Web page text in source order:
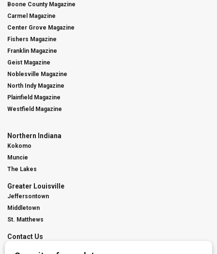
Boone County Magazine
Carmel Magazine
Center Grove Magazine
Fishers Magazine
Franklin Magazine
Geist Magazine
Noblesville Magazine
North Indy Magazine
Plainfield Magazine
Westfield Magazine
Northern Indiana
Kokomo
Muncie
The Lakes
Greater Louisville
Jeffersontown
Middletown
St. Matthews
Contact Us